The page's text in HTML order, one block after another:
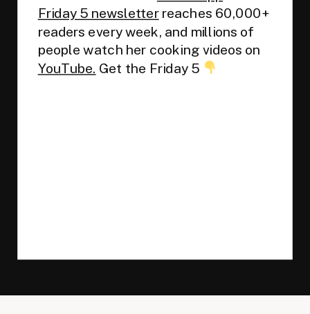
Friday 5 newsletterreaches 60,000+
readers every week, and millions of
people watch her cooking videos on
YouTube. Get the Friday 5